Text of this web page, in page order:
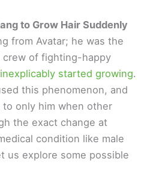
to Grow Hair Suddenly
from Avatar; he was the
of fighting-happy
started growing.
this phenomenon, and
only him when other
the exact change at
condition like male
us explore some possible